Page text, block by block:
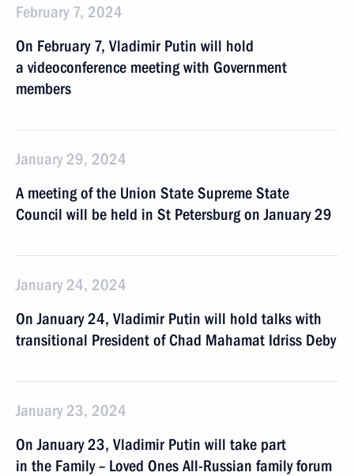
February 7, 2024
On February 7, Vladimir Putin will hold
a videoconference meeting with Government
members
January 29, 2024
A meeting of the Union State Supreme State
Council will be held in St Petersburg on January 29
January 24, 2024
On January 24, Vladimir Putin will hold talks with
transitional President of Chad Mahamat Idriss Deby
January 23, 2024
On January 23, Vladimir Putin will take part
in the Family – Loved Ones All-Russian family forum